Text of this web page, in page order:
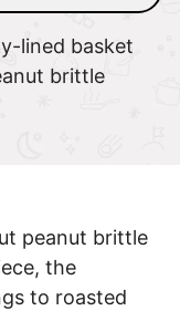
peanut brittle
the
to roasted